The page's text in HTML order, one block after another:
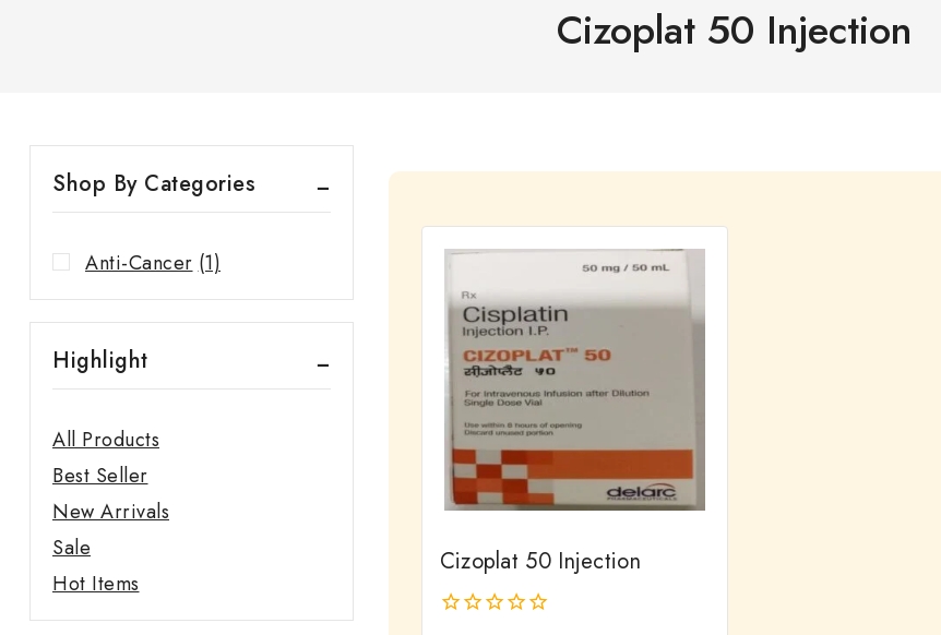
Cizoplat 50 Injection
Cizoplat 50 Injection
Shop By Categories
Anti-Cancer (1)
Highlight
All Products
Best Seller
New Arrivals
Sale
Hot Items